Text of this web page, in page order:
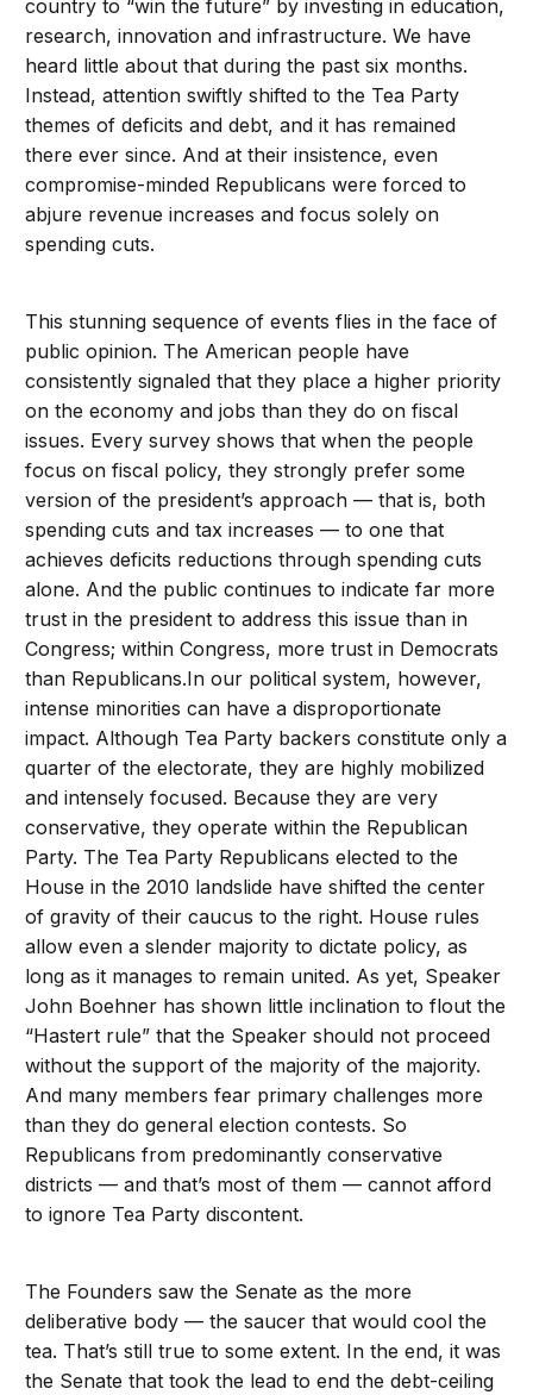
country to “win the future” by investing in education,
research, innovation and infrastructure. We have
heard little about that during the past six months.
Instead, attention swiftly shifted to the Tea Party
themes of deficits and debt, and it has remained
there ever since. And at their insistence, even
compromise-minded Republicans were forced to
abjure revenue increases and focus solely on
spending cuts.
This stunning sequence of events flies in the face of
public opinion. The American people have
consistently signaled that they place a higher priority
on the economy and jobs than they do on fiscal
issues. Every survey shows that when the people
focus on fiscal policy, they strongly prefer some
version of the president’s approach — that is, both
spending cuts and tax increases — to one that
achieves deficits reductions through spending cuts
alone. And the public continues to indicate far more
trust in the president to address this issue than in
Congress; within Congress, more trust in Democrats
than Republicans.In our political system, however,
intense minorities can have a disproportionate
impact. Although Tea Party backers constitute only a
quarter of the electorate, they are highly mobilized
and intensely focused. Because they are very
conservative, they operate within the Republican
Party. The Tea Party Republicans elected to the
House in the 2010 landslide have shifted the center
of gravity of their caucus to the right. House rules
allow even a slender majority to dictate policy, as
long as it manages to remain united. As yet, Speaker
John Boehner has shown little inclination to flout the
“Hastert rule” that the Speaker should not proceed
without the support of the majority of the majority.
And many members fear primary challenges more
than they do general election contests. So
Republicans from predominantly conservative
districts — and that’s most of them — cannot afford
to ignore Tea Party discontent.
The Founders saw the Senate as the more
deliberative body — the saucer that would cool the
tea. That’s still true to some extent. In the end, it was
the Senate that took the lead to end the debt-ceiling